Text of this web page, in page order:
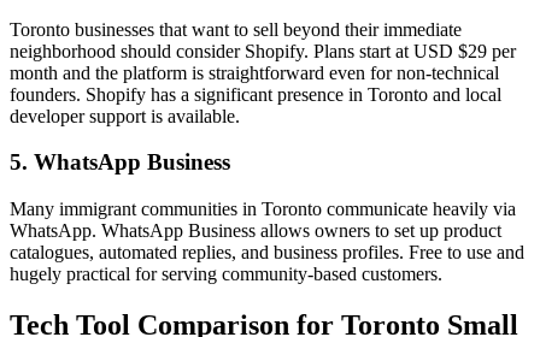
Toronto businesses that want to sell beyond their immediate
neighborhood should consider Shopify. Plans start at USD $29 per
month and the platform is straightforward even for non-technical
founders. Shopify has a significant presence in Toronto and local
developer support is available.
5. WhatsApp Business
Many immigrant communities in Toronto communicate heavily via
WhatsApp. WhatsApp Business allows owners to set up product
catalogues, automated replies, and business profiles. Free to use and
hugely practical for serving community-based customers.
Tech Tool Comparison for Toronto Small